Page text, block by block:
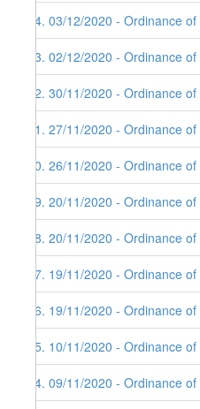
74. 03/12/2020 - Ordinance
73. 02/12/2020 - Ordinance
72. 30/11/2020 - Ordinance
71. 27/11/2020 - Ordinance
70. 26/11/2020 - Ordinance
69. 20/11/2020 - Ordinance
68. 20/11/2020 - Ordinance
67. 19/11/2020 - Ordinance
66. 19/11/2020 - Ordinance
65. 10/11/2020 - Ordinance
64. 09/11/2020 - Ordinance